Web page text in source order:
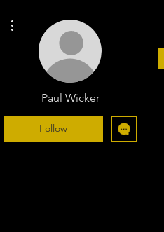
The Car The CVOA
Paul Wicker
Follow